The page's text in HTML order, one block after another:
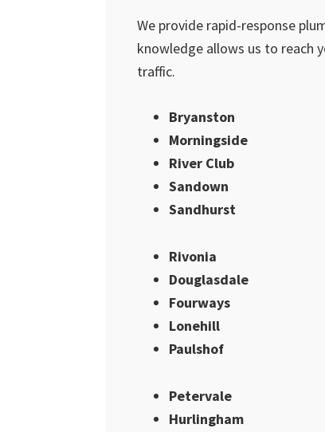
We provide rapid-response
knowledge allows us to reach
traffic.
Bryanston
Morningside
River Club
Sandown
Sandhurst
Rivonia
Douglasdale
Fourways
Lonehill
Paulshof
Petervale
Hurlingham